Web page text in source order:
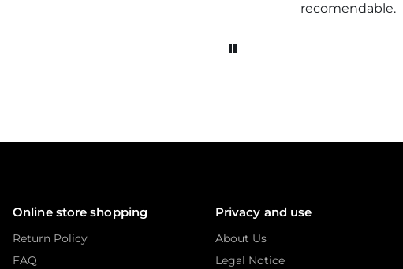
recomendable.
Online store shopping
Return Policy
FAQ
Privacy and use
About Us
Legal Notice